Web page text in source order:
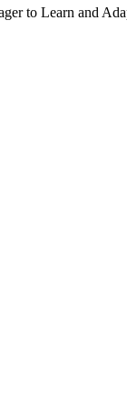
to Learn and